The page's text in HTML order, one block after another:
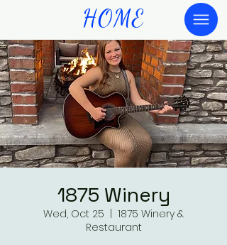
HOME
1875 Winery
Wed, Oct 25
1875 Winery &
Restaurant